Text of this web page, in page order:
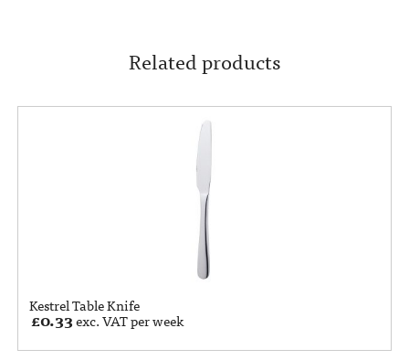
Related products
Kestrel Table Knife
£0.33exc. VAT per week